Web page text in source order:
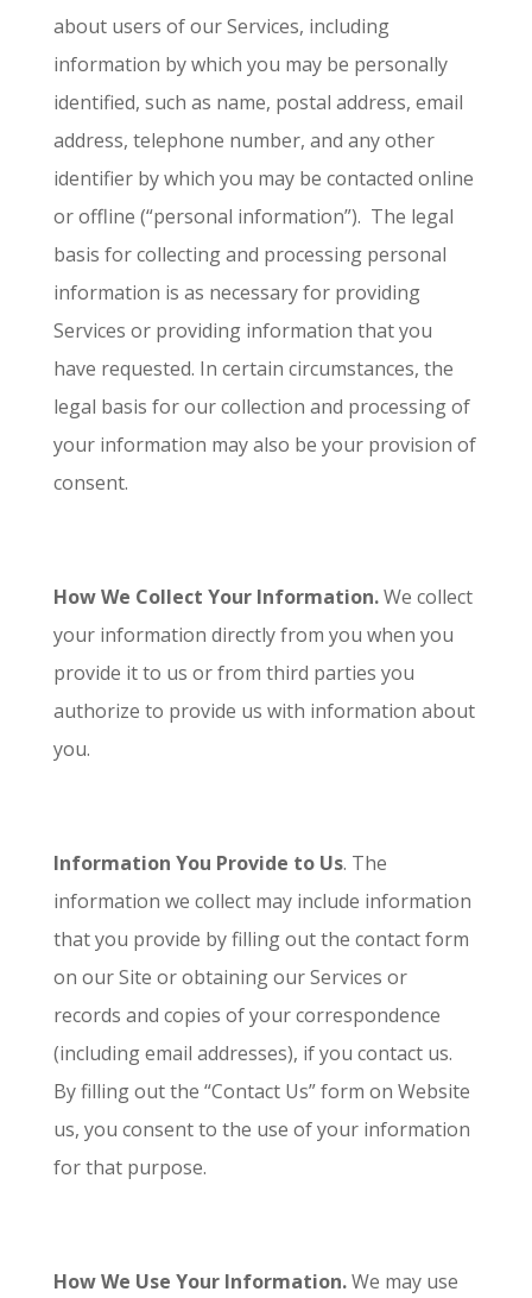
about users of our Services, including
information by which you may be personally
identified, such as name, postal address, email
address, telephone number, and any other
identifier by which you may be contacted online
or offline (“personal information”). The legal
basis for collecting and processing personal
information is as necessary for providing
Services or providing information that you
have requested. In certain circumstances, the
legal basis for our collection and processing of
your information may also be your provision of
consent.
How We Collect Your Information.We collect
your information directly from you when you
provide it to us or from third parties you
authorize to provide us with information about
you.
Information You Provide to Us. The
information we collect may include information
that you provide by filling out the contact form
on our Site or obtaining our Services or
records and copies of your correspondence
(including email addresses), if you contact us.
By filling out the “Contact Us” form on Website
us, you consent to the use of your information
for that purpose.
How We Use Your Information.We may use